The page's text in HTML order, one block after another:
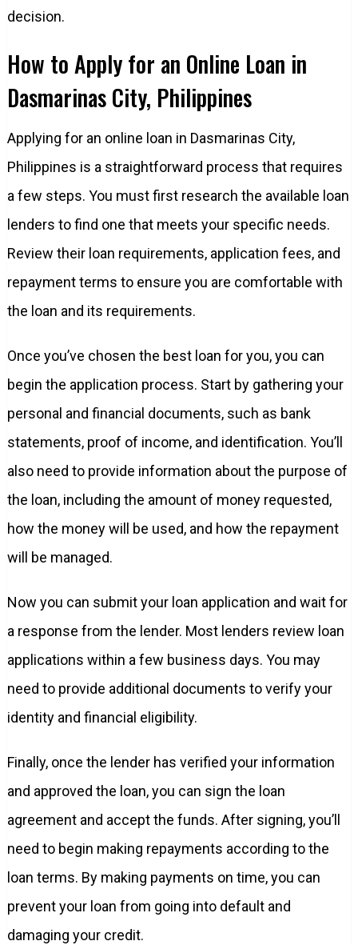
decision.
How to Apply for an Online Loan in
Dasmarinas City, Philippines
Applying for an online loan in Dasmarinas City,
Philippines is a straightforward process that requires
a few steps. You must first research the available loan
lenders to find one that meets your specific needs.
Review their loan requirements, application fees, and
repayment terms to ensure you are comfortable with
the loan and its requirements.
Once you’ve chosen the best loan for you, you can
begin the application process. Start by gathering your
personal and financial documents, such as bank
statements, proof of income, and identification. You’ll
also need to provide information about the purpose of
the loan, including the amount of money requested,
how the money will be used, and how the repayment
will be managed.
Now you can submit your loan application and wait for
a response from the lender. Most lenders review loan
applications within a few business days. You may
need to provide additional documents to verify your
identity and financial eligibility.
Finally, once the lender has verified your information
and approved the loan, you can sign the loan
agreement and accept the funds. After signing, you’ll
need to begin making repayments according to the
loan terms. By making payments on time, you can
prevent your loan from going into default and
damaging your credit.